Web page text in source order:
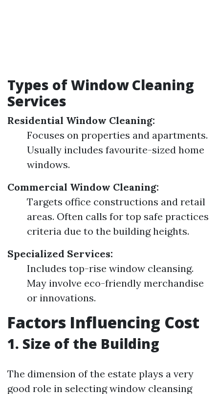
Types of Window Cleaning
Services
Residential Window Cleaning:
Focuses on properties and apartments.
Usually includes favourite-sized home
windows.
Commercial Window Cleaning:
Targets office constructions and retail
areas. Often calls for top safe practices
criteria due to the building heights.
Specialized Services:
Includes top-rise window cleansing.
May involve eco-friendly merchandise
or innovations.
Factors Influencing Cost
1. Size of the Building
The dimension of the estate plays a very
good role in selecting window cleansing